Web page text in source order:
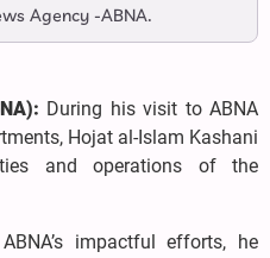
Agency -ABNA.
During his visit to ABNA
Hojat al-Islam Kashani
and operations of the
impactful efforts, he